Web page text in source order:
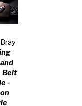
Belt
-